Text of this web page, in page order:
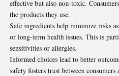
effective but also non-toxic.
the products they use.
Safe ingredients help minimize risks
or long-term health issues. This is
sensitivities or allergies.
Informed choices lead to better
safety fosters trust between